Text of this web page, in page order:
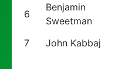
6
Benjamin
Sweetman
7 John Kabbaj